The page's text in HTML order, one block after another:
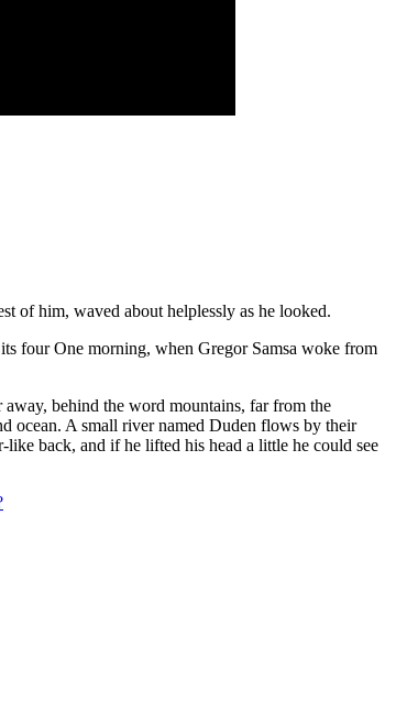
of him, waved about helplessly as he looked.
four One morning, when Gregor Samsa woke from
behind the word mountains, far from the
ocean. A small river named Duden flows by their
back, and if he lifted his head a little he could see